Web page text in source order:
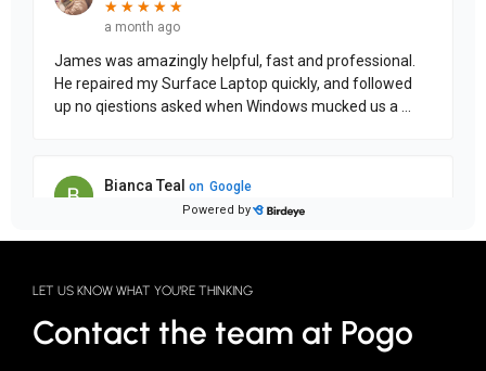
LET US KNOW WHAT YOU'RE THINKING
Contact the team at Pogo